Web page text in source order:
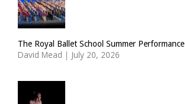
The Royal Ballet School Summer Performance
David Mead | July 20, 2026